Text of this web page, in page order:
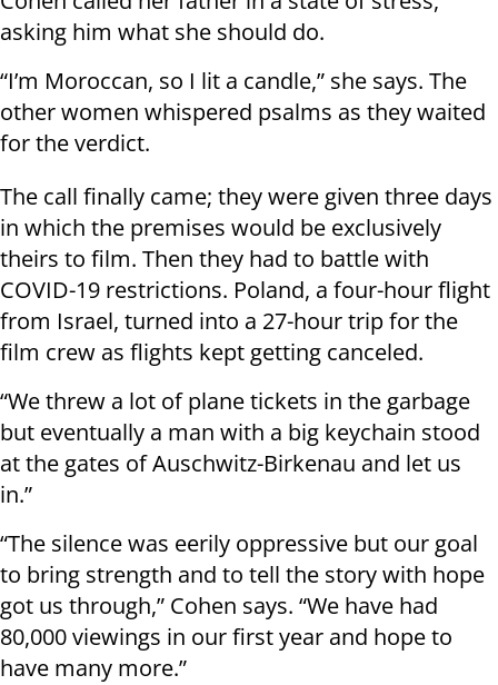
asking him what she should do.
“I’m Moroccan, so I lit a candle,” she says. The
other women whispered psalms as they waited
for the verdict.
The call finally came; they were given three days
in which the premises would be exclusively
theirs to film. Then they had to battle with
COVID-19 restrictions. Poland, a four-hour flight
from Israel, turned into a 27-hour trip for the
film crew as flights kept getting canceled.
“We threw a lot of plane tickets in the garbage
but eventually a man with a big keychain stood
at the gates of Auschwitz-Birkenau and let us
in.”
“The silence was eerily oppressive but our goal
to bring strength and to tell the story with hope
got us through,” Cohen says. “We have had
80,000 viewings in our first year and hope to
have many more.”